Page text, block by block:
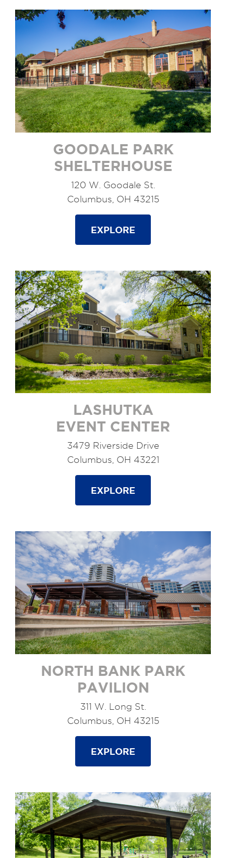
GOODALE PARK
SHELTERHOUSE
120 W. Goodale St.
Columbus, OH 43215
EXPLORE
LASHUTKA
EVENT CENTER
3479 Riverside Drive
Columbus, OH 43221
EXPLORE
NORTH BANK PARK
PAVILION
311 W. Long St.
Columbus, OH 43215
EXPLORE